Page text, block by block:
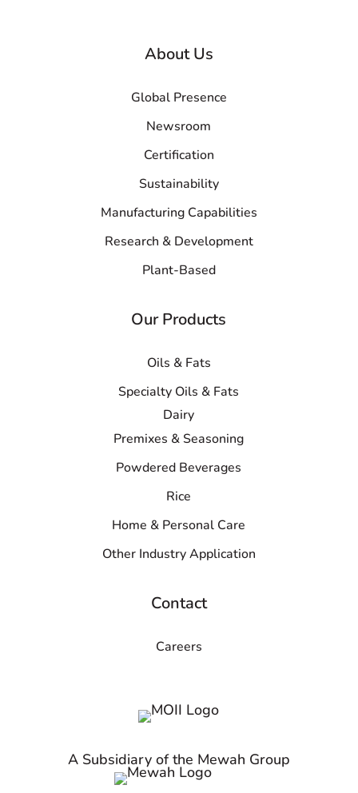
About Us
Global Presence
Newsroom
Certification
Sustainability
Manufacturing Capabilities
Research & Development
Plant-Based
Our Products
Oils & Fats
Specialty Oils & Fats
Dairy
Premixes & Seasoning
Powdered Beverages
Rice
Home & Personal Care
Other Industry Application
Contact
Careers
A Subsidiary of the Mewah Group